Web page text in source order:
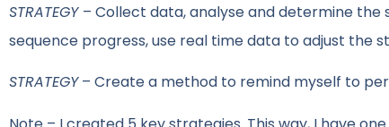
STRATEGY – Collect data, analyse and determine
sequence progress, use real time data to adjust the
STRATEGY– Create a method to remind myself to